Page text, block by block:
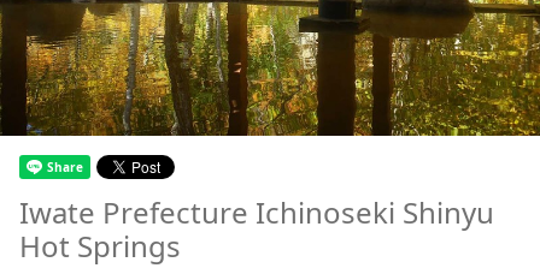
Iwate Prefecture Ichinoseki Shinyu
Hot Springs